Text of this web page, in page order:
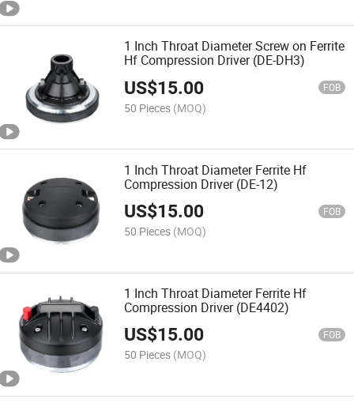
1 Inch Throat Diameter Screw on Ferrite
Hf Compression Driver (DE-DH3)
US$15.00 FOB
50 Pieces (MOQ)
1 Inch Throat Diameter Ferrite Hf
Compression Driver (DE-12)
US$15.00 FOB
50 Pieces (MOQ)
1 Inch Throat Diameter Ferrite Hf
Compression Driver (DE4402)
US$15.00 FOB
50 Pieces (MOQ)